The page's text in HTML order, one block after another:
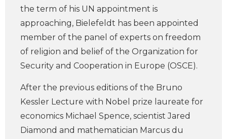
the term of his UN appointment is
approaching, Bielefeldt has been appointed
member of the panel of experts on freedom
of religion and belief of the Organization for
Security and Cooperation in Europe (OSCE).
After the previous editions of the Bruno
Kessler Lecture with Nobel prize laureate for
economics Michael Spence, scientist Jared
Diamond and mathematician Marcus du